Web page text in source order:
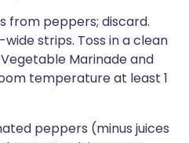
from peppers; discard.
strips. Toss in a clean
Marinade and
temperature at least 1
peppers (minus juices